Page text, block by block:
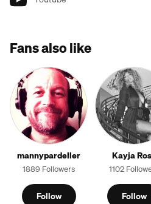
Fans also like
mannypardeller
1889 Followers
Follow
Kayja
1102
Follow